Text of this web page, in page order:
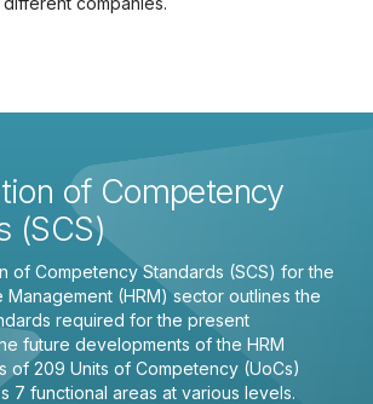
of Competency
(SCS)
of Competency Standards (SCS) for the
Management (HRM) sector outlines the
required for the present
future developments of the HRM
of 209 Units of Competency (UoCs)
7 functional areas at various levels.